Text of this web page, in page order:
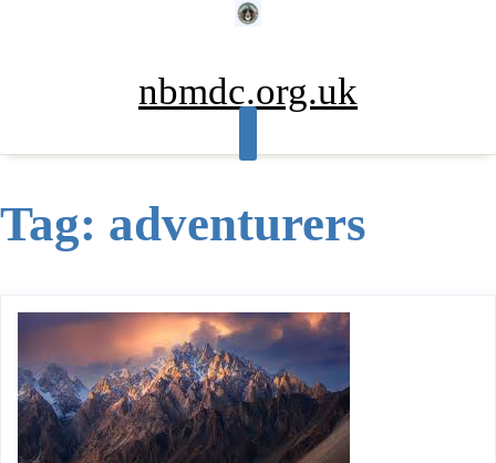
nbmdc.org.uk
Tag: adventurers